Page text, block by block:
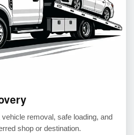
removal, safe loading, and
shop or destination.